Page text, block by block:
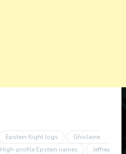
Epstein flight logs
Ghislaine
High-profile Epstein names
Jeffrey